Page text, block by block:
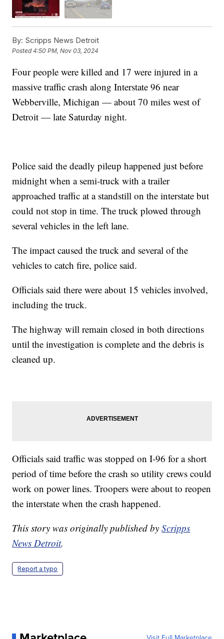
By: Scripps News Detroit
Posted4:50 PM, Nov 03, 2024
Four people were killed and 17 were injured in a
massive traffic crash along Interstate 96 near
Webberville, Michigan — about 70 miles west of
Detroit — late Saturday night.
Police said the deadly pileup happened just before
midnight when a semi-truck with a trailer
approached traffic at a standstill on the interstate but
could not stop in time. The truck plowed through
several vehicles in the left lane.
The impact caused the truck and several of the
vehicles to catch fire, police said.
Officials said there were about 15 vehicles involved,
including the truck.
The highway will remain closed in both directions
until the investigation is complete and the debris is
cleaned up.
Officials said traffic was stopped on I-96 for a short
period of time before the crash so utility crews could
work on power lines. Troopers were about to reopen
the interstate when the crash happened.
This story was originally published byScripps
News Detroit.
Report a typo